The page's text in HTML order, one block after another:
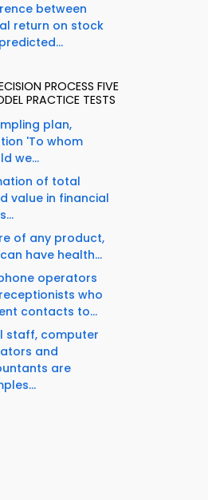
between
return on stock
PROCESS FIVE
PRACTICE TESTS
plan,
'To whom
we...
of total
value in financial
of any product,
have health...
operators
who
contacts to...
staff, computer
and
are